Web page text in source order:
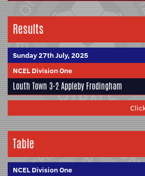
Results
Sunday 27th July, 2025
NCEL Division One
Louth Town 3-2Appleby Frodingham
Table
NCEL Division One